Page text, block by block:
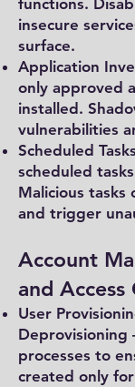
functions.
insecure
surface.
Application
only approved
installed.
vulnerabilities
Scheduled
scheduled
Malicious tasks
and trigger
Account
and Access
User
Deprovisioning
processes to
created only